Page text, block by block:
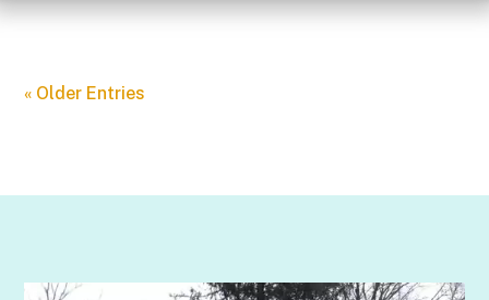
« Older Entries